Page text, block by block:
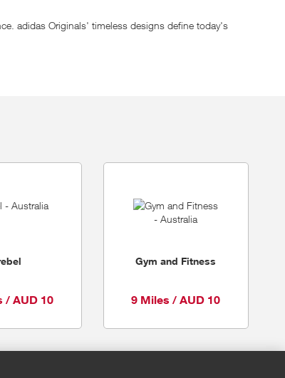
adidas Originals' timeless designs define today's
/ AUD 10
Gym and Fitness
9 Miles / AUD 10